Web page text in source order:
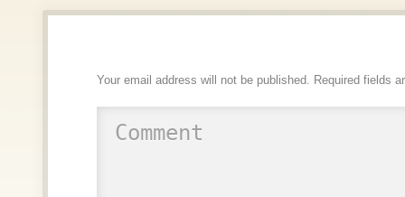
Your email address will not be published. Required fields